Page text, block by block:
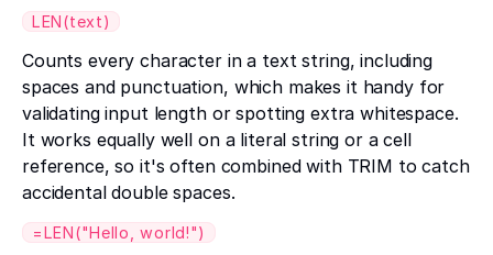
LEN(text)
Counts every character in a text string, including
spaces and punctuation, which makes it handy for
validating input length or spotting extra whitespace.
It works equally well on a literal string or a cell
reference, so it's often combined with TRIM to catch
accidental double spaces.
=LEN("Hello, world!")